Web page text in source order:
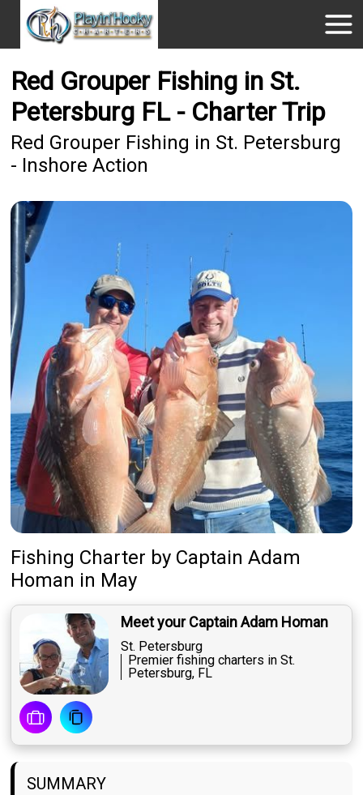
Red Grouper Fishing in St.
Petersburg FL - Charter Trip
Red Grouper Fishing in St. Petersburg
- Inshore Action
Fishing Charter by Captain Adam
Homan in May
Meet your Captain Adam Homan
St. Petersburg
Premier fishing charters in St.
Petersburg, FL
SUMMARY